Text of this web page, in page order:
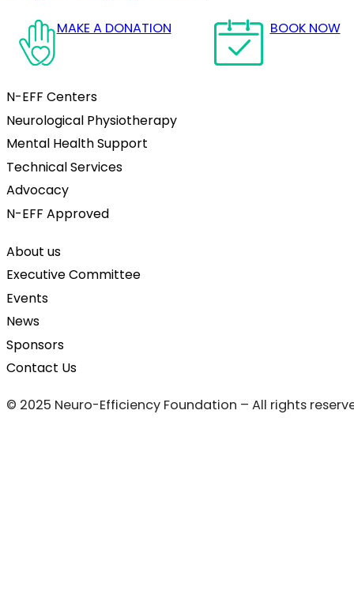
N-EFF Centers
Neurological Physiotherapy
Mental Health Support
Technical Services
Advocacy
N-EFF Approved
About us
Executive Committee
Events
News
Sponsors
Contact Us
MAKE A DONATION BOOK NOW
© 2025 Neuro-Efficiency Foundation – All rights